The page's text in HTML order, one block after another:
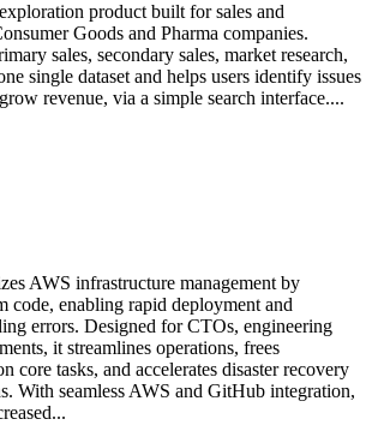
product built for sales and
Goods and Pharma companies.
sales, secondary sales, market research,
single dataset and helps users identify issues
revenue, via a simple search interface....
AWS infrastructure management by
code, enabling rapid deployment and
errors. Designed for CTOs, engineering
it streamlines operations, frees
core tasks, and accelerates disaster recovery
With seamless AWS and GitHub integration,